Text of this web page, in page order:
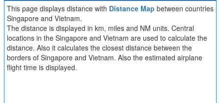
This page displays distance with Distance Map between countries
Singapore and Vietnam.
The distance is displayed in km, miles and NM units. Central
locations in the Singapore and Vietnam are used to calculate the
distance. Also it calculates the closest distance between the
borders of Singapore and Vietnam. Also the estimated airplane
flight time is displayed.